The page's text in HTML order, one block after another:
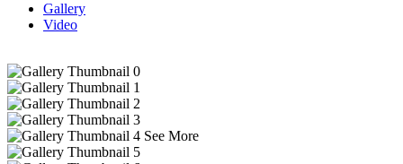
Gallery
Video
See More